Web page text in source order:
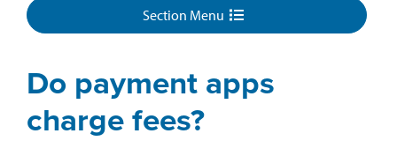
Section Menu
Do payment apps
charge fees?